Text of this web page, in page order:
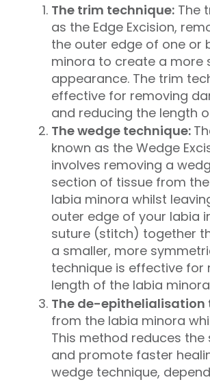
The trim technique:The
as the Edge Excision,
the outer edge of one or
minora to create a more
appearance. The trim
effective for removing
and reducing the length
The wedge technique:
known as the Wedge
involves removing a
section of tissue from
labia minora whilst
outer edge of your labia
suture (stitch) together
a smaller, more
technique is effective for
length of the labia
The de-epithelialisation
from the labia minora
This method reduces
and promote faster
wedge technique,